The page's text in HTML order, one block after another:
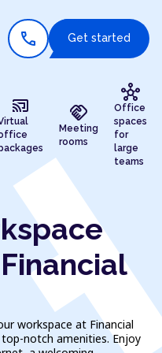
call Get started
cast_connected handshake
Meeting
rooms
hub
Office
spaces
for
large
teams
workspace at Financial
notch amenities. Enjoy